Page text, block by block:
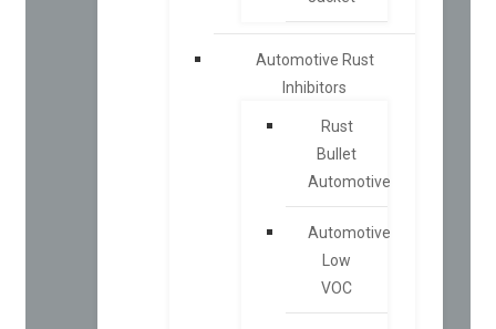
Automotive Rust
Inhibitors
Rust
Bullet
Automotive
Automotive
Low
VOC